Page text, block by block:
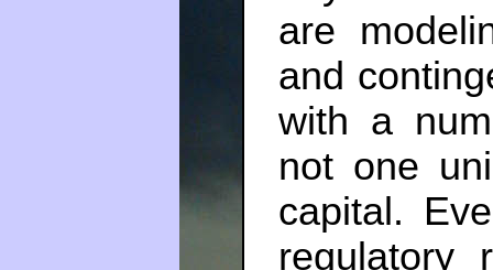
are
and
with a
not one
capital.
regulatory